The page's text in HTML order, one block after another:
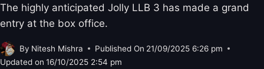
The highly anticipated Jolly LLB 3 has made a grand
entry at the box office.
By Nitesh Mishra Published On 21/09/2025 6:26 pm
Updated on 16/10/2025 2:54 pm